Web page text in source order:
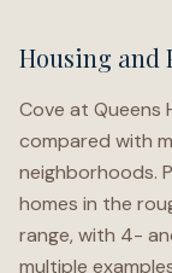
Housing and
Cove at Queens
compared with
neighborhoods.
homes in the
range, with 4-
multiple